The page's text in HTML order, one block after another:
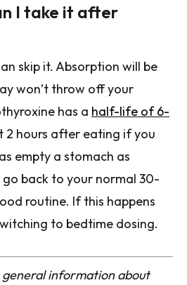
I take it after
skip it. Absorption will be
won’t throw off your
has a half-life of 6-
2 hours after eating if you
empty a stomach as
go back to your normal 30-
routine. If this happens
to bedtime dosing.
information about